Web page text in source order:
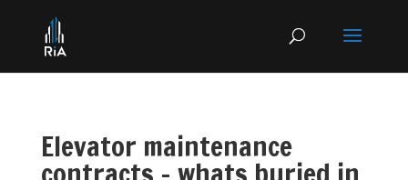
Elevator maintenance